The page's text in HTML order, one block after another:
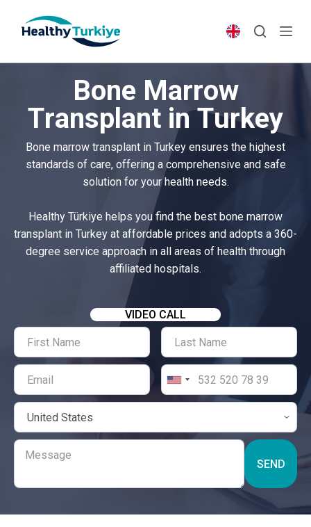
p
Bone Marrow
Transplant in Turkey
Bone marrow transplant in Turkey ensures the highest
standards of care, offering a comprehensive and safe
solution for your health needs.
Healthy Türkiye helps you find the best bone marrow
transplant in Turkey at affordable prices and adopts a 360-
degree service approach in all areas of health through
affiliated hospitals.
VIDEO CALL
SEND